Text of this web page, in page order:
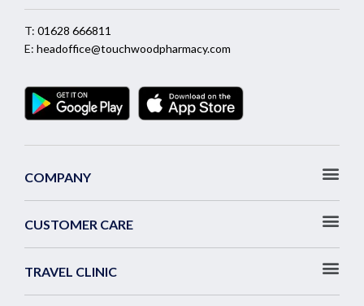
T: 01628 666811
E: headoffice@touchwoodpharmacy.com
COMPANY
CUSTOMER CARE
TRAVEL CLINIC